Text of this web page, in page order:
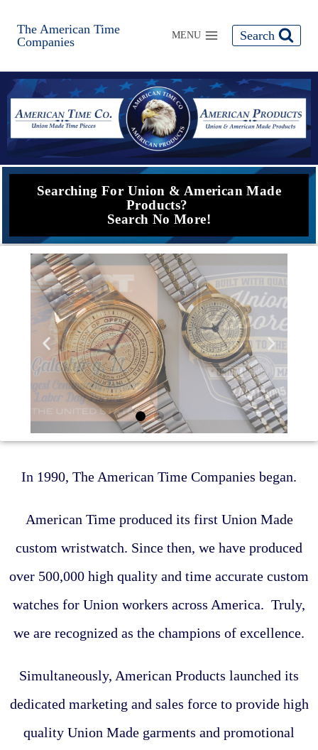
The American Time
Companies
MENU Search
Searching For Union & American Made
Products?
Search No More!
In 1990, The American Time Companies began.
American Time produced its first Union Made
custom wristwatch. Since then, we have produced
over 500,000 high quality and time accurate custom
watches for Union workers across America. Truly,
we are recognized as the champions of excellence.
Simultaneously, American Products launched its
dedicated marketing and sales force to provide high
quality Union Made garments and promotional